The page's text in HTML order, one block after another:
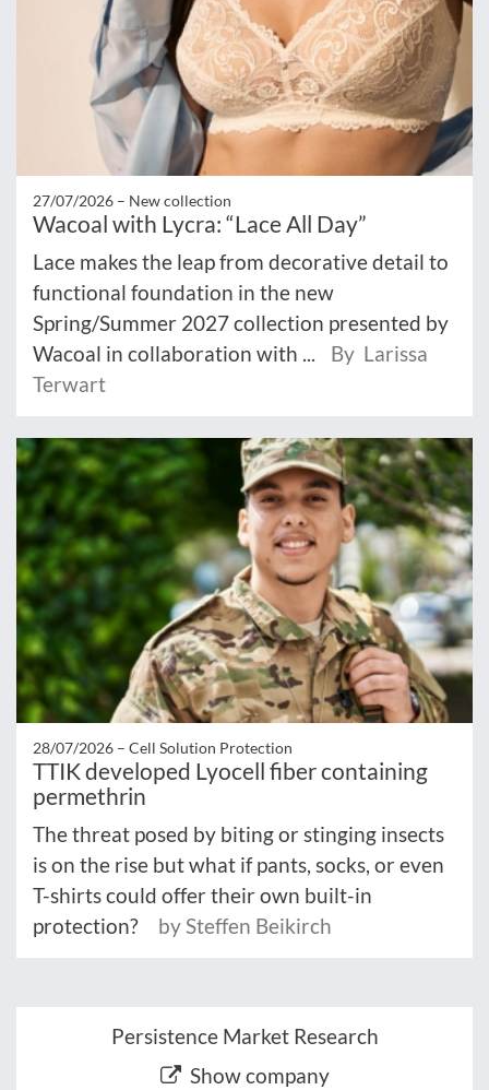
27/07/2026 – New collection
Wacoal with Lycra: “Lace All Day”
Lace makes the leap from decorative detail to
functional foundation in the new
Spring/Summer 2027 collection presented by
Wacoal in collaboration with ...
By Larissa
Terwart
28/07/2026 – Cell Solution Protection
TTIK developed Lyocell fiber containing
permethrin
The threat posed by biting or stinging insects
is on the rise but what if pants, socks, or even
T-shirts could offer their own built-in
protection?
by Steffen Beikirch
Persistence Market Research
Show company